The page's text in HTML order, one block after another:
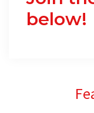
below!
Primary